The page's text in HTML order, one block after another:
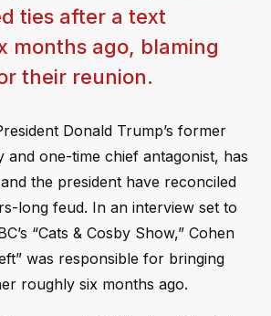
ties after a text
months ago, blaming
their reunion.
Donald Trump’s former
and one-time chief antagonist, has
the president have reconciled
long feud. In an interview set to
“Cats & Cosby Show,” Cohen
was responsible for bringing
roughly six months ago.